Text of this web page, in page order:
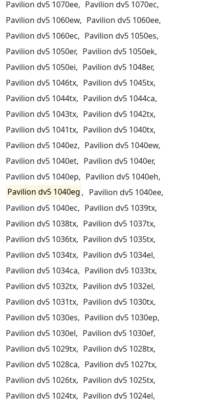
Pavilion dv5 1070ee, Pavilion dv5 1070ec,
Pavilion dv5 1060ew, Pavilion dv5 1060ee,
Pavilion dv5 1060ec, Pavilion dv5 1050es,
Pavilion dv5 1050er, Pavilion dv5 1050ek,
Pavilion dv5 1050ei, Pavilion dv5 1048er,
Pavilion dv5 1046tx, Pavilion dv5 1045tx,
Pavilion dv5 1044tx, Pavilion dv5 1044ca,
Pavilion dv5 1043tx, Pavilion dv5 1042tx,
Pavilion dv5 1041tx, Pavilion dv5 1040tx,
Pavilion dv5 1040ez, Pavilion dv5 1040ew,
Pavilion dv5 1040et, Pavilion dv5 1040er,
Pavilion dv5 1040ep, Pavilion dv5 1040eh,
Pavilion dv5 1040eg , Pavilion dv5 1040ee,
Pavilion dv5 1040ec, Pavilion dv5 1039tx,
Pavilion dv5 1038tx, Pavilion dv5 1037tx,
Pavilion dv5 1036tx, Pavilion dv5 1035tx,
Pavilion dv5 1034tx, Pavilion dv5 1034el,
Pavilion dv5 1034ca, Pavilion dv5 1033tx,
Pavilion dv5 1032tx, Pavilion dv5 1032el,
Pavilion dv5 1031tx, Pavilion dv5 1030tx,
Pavilion dv5 1030es, Pavilion dv5 1030ep,
Pavilion dv5 1030el, Pavilion dv5 1030ef,
Pavilion dv5 1029tx, Pavilion dv5 1028tx,
Pavilion dv5 1028ca, Pavilion dv5 1027tx,
Pavilion dv5 1026tx, Pavilion dv5 1025tx,
Pavilion dv5 1024tx, Pavilion dv5 1024el,